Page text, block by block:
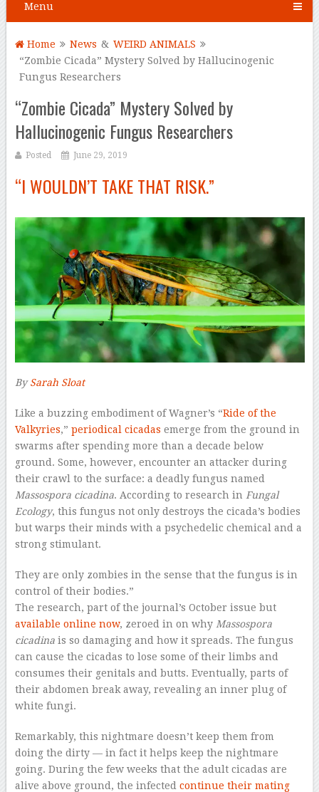
Menu
Home News & WEIRD ANIMALS
“Zombie Cicada” Mystery Solved by Hallucinogenic
Fungus Researchers
“Zombie Cicada” Mystery Solved by
Hallucinogenic Fungus Researchers
Posted June 29, 2019
“I WOULDN’T TAKE THAT RISK.”
BySarah Sloat
Like a buzzing embodiment of Wagner’s “Ride of the
Valkyries,” periodical cicadas emerge from the ground in
swarms after spending more than a decade below
ground. Some, however, encounter an attacker during
their crawl to the surface: a deadly fungus named
Massospora cicadina. According to research in Fungal
Ecology, this fungus not only destroys the cicada’s bodies
but warps their minds with a psychedelic chemical and a
strong stimulant.
They are only zombies in the sense that the fungus is in
control of their bodies.”
The research, part of the journal’s October issue but
available online now, zeroed in on why Massospora
cicadinais so damaging and how it spreads. The fungus
can cause the cicadas to lose some of their limbs and
consumes their genitals and butts. Eventually, parts of
their abdomen break away, revealing an inner plug of
white fungi.
Remarkably, this nightmare doesn’t keep them from
doing the dirty — in fact it helps keep the nightmare
going. During the few weeks that the adult cicadas are
alive above ground, the infected continue their mating